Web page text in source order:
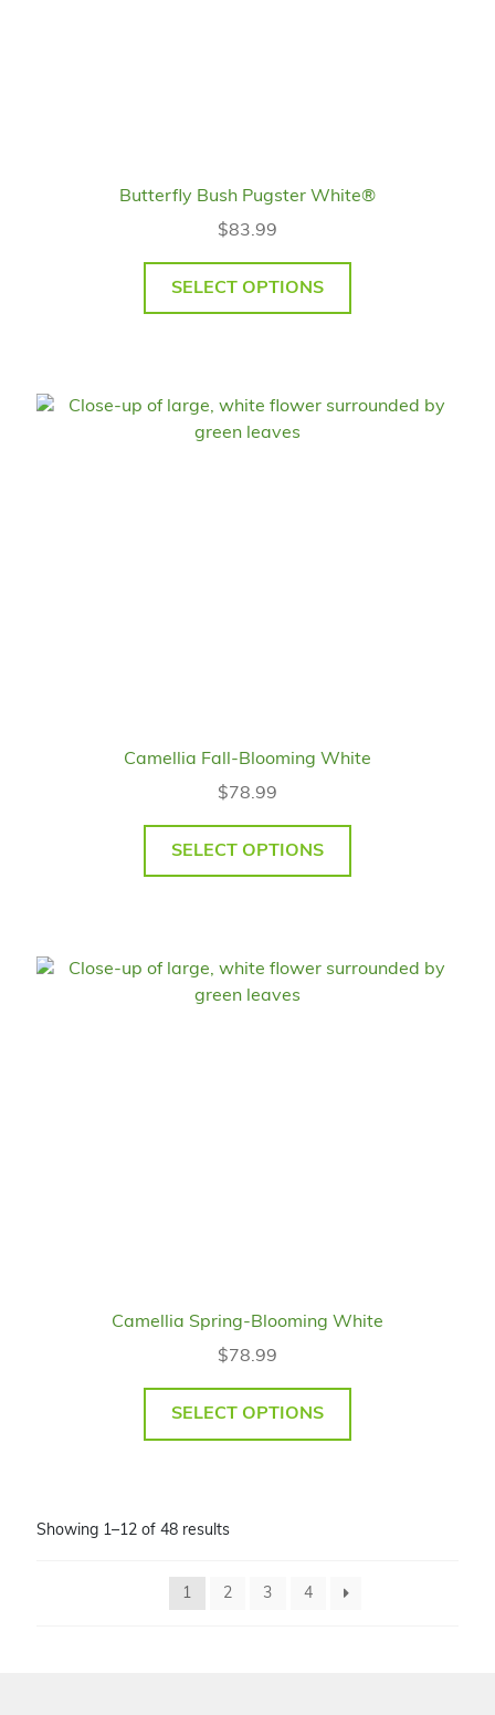
Butterfly Bush Pugster White®
$83.99
SELECT OPTIONS
Camellia Fall-Blooming White
$78.99
SELECT OPTIONS
Camellia Spring-Blooming White
$78.99
SELECT OPTIONS
Showing 1–12 of 48 results
1 2 3 4